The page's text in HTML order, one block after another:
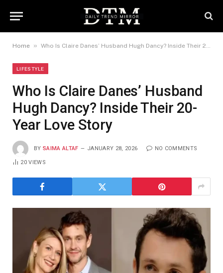
Home » Who Is Claire Danes’ Husband Hugh Dancy? Inside Their 20-Year Love Story
LIFESTYLE
Who Is Claire Danes’ Husband
Hugh Dancy? Inside Their 20-
Year Love Story
BY SAIMA ALTAF JANUARY 28, 2026 NO COMMENTS
20VIEWS